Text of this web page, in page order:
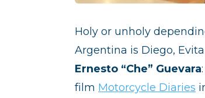
Holy or unholy
Argentina is Diego,
Ernesto “Che” Guevara
film Motorcycle Diaries